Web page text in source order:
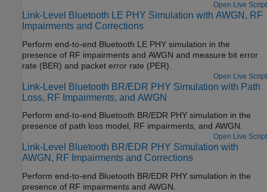
Open Live Script
Link-Level Bluetooth LE PHY Simulation with AWGN, RF
Impairments and Corrections
Perform end-to-end Bluetooth LE PHY simulation in the
presence of RF impairments and AWGN and measure bit error
rate (BER) and packet error rate (PER).
Open Live Script
Link-Level Bluetooth BR/EDR PHY Simulation with Path
Loss, RF Impairments, and AWGN
Perform end-to-end Bluetooth BR/EDR PHY simulation in the
presence of path loss model, RF impairments, and AWGN.
Open Live Script
Link-Level Bluetooth BR/EDR PHY Simulation with
AWGN, RF Impairments and Corrections
Perform end-to-end Bluetooth BR/EDR PHY simulation in the
presence of RF impairments and AWGN.